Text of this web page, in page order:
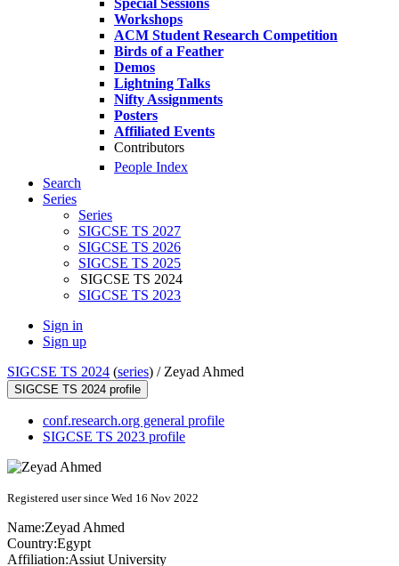
Special Sessions
Workshops
ACM Student Research Competition
Birds of a Feather
Demos
Lightning Talks
Nifty Assignments
Posters
Affiliated Events
Contributors
People Index
Search
Series
Series
SIGCSE TS 2027
SIGCSE TS 2026
SIGCSE TS 2025
SIGCSE TS 2024
SIGCSE TS 2023
Sign in
Sign up
SIGCSE TS 2024 (series) / Zeyad Ahmed
SIGCSE TS 2024 profile
conf.research.org general profile
SIGCSE TS 2023 profile
Registered user since Wed 16 Nov 2022
Name:Zeyad Ahmed
Country:Egypt
Affiliation:Assiut University